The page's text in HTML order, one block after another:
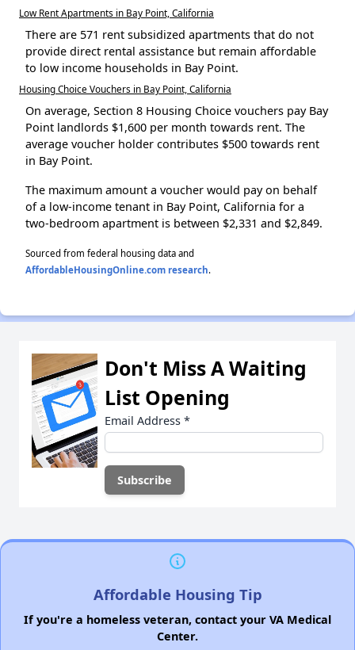
Low Rent Apartments in Bay Point, California
There are 571 rent subsidized apartments that do not
provide direct rental assistance but remain affordable
to low income households in Bay Point.
Housing Choice Vouchers in Bay Point, California
On average, Section 8 Housing Choice vouchers pay Bay
Point landlords $1,600 per month towards rent. The
average voucher holder contributes $500 towards rent
in Bay Point.
The maximum amount a voucher would pay on behalf
of a low-income tenant in Bay Point, California for a
two-bedroom apartment is between $2,331 and $2,849.
Sourced from federal housing data and
AffordableHousingOnline.com research.
Don't Miss A Waiting
List Opening
Email Address *
Affordable Housing Tip
If you're a homeless veteran, contact your VA Medical
Center.